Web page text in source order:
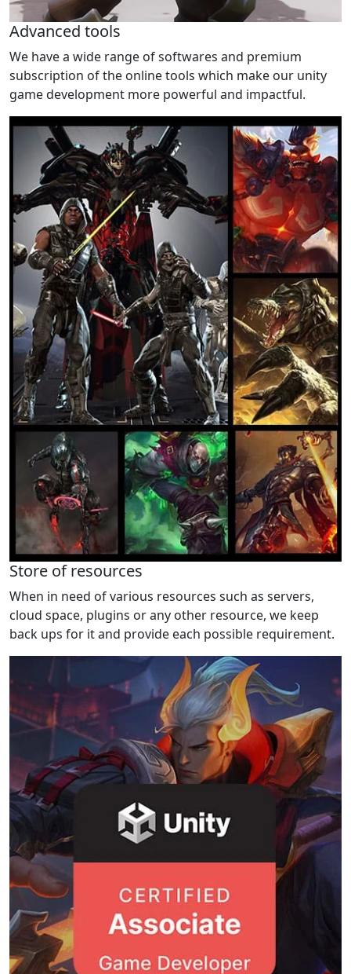
Advanced tools
We have a wide range of softwares and premium
subscription of the online tools which make our unity
game development more powerful and impactful.
Store of resources
When in need of various resources such as servers,
cloud space, plugins or any other resource, we keep
back ups for it and provide each possible requirement.